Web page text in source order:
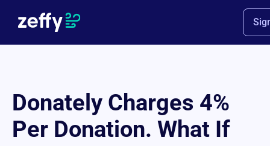
Donately Charges 4%
Per Donation. What If